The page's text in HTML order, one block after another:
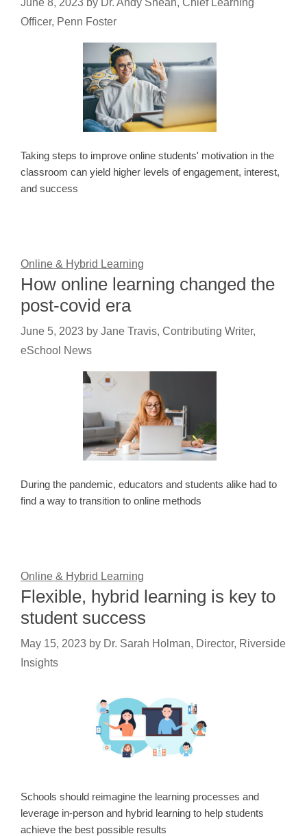
Officer, Penn Foster
Taking steps to improve online students' motivation in the
classroom can yield higher levels of engagement, interest,
and success
Online & Hybrid Learning
How online learning changed the
post-covid era
June 5, 2023 by Jane Travis, Contributing Writer,
eSchool News
During the pandemic, educators and students alike had to
find a way to transition to online methods
Online & Hybrid Learning
Flexible, hybrid learning is key to
student success
May 15, 2023 by Dr. Sarah Holman, Director, Riverside
Insights
Schools should reimagine the learning processes and
leverage in-person and hybrid learning to help students
achieve the best possible results